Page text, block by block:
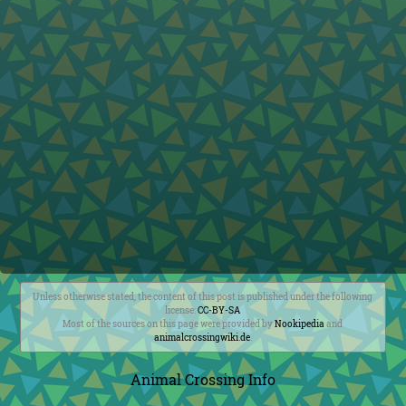
Unless otherwise stated, the content of this post is published under the following
license:CC-BY-SA
Most of the sources on this page were provided byNookipedia and
animalcrossingwiki.de
Animal Crossing Info